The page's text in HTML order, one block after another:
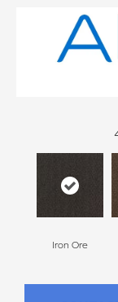
Iron Ore